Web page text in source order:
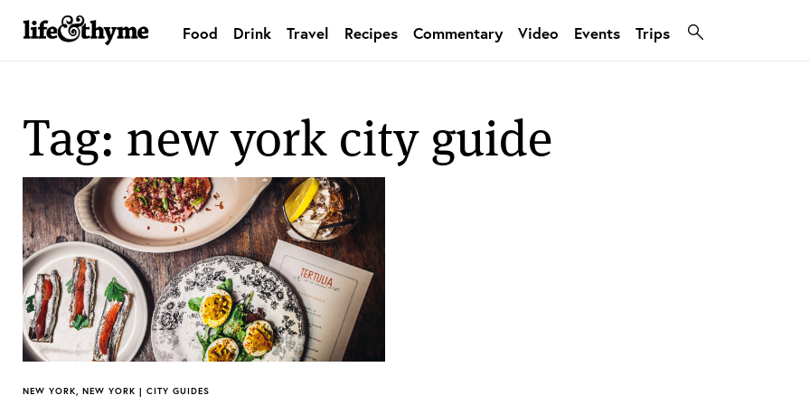
lifeandthyme
Food Drink Travel Recipes Commentary Video Events Trips
Tag: new york city guide
NEW YORK, NEW YORK | CITY GUIDES